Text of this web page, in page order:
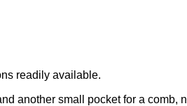
readily available.
another small pocket for a comb,